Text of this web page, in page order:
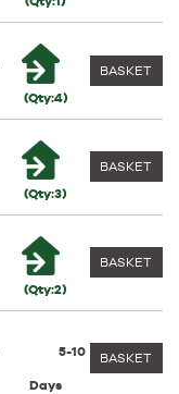
(Qty:4)
BASKET
(Qty:3)
BASKET
(Qty:2)
BASKET
5-10
Days
BASKET